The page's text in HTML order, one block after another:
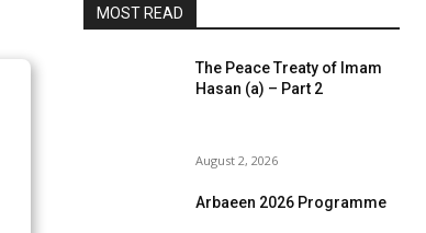
MOST READ
The Peace Treaty of Imam
Hasan (a) – Part 2
August 2, 2026
Arbaeen 2026 Programme